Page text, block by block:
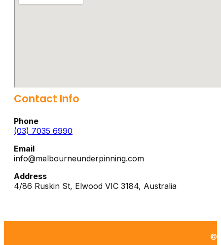
Contact Info
Phone
(03) 7035 6990
Email
info@melbourneunderpinning.com
Address
4/86 Ruskin St, Elwood VIC 3184, Australia